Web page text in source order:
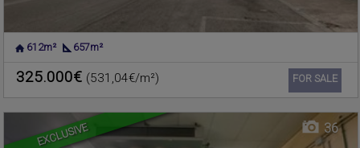
Ref. 375917
612m² 657m²
325.000€ (531,04€/m²) FOR SALE
EXCLUSIVE 36
CHELVA ,VALENCIA
Warehouse for sale